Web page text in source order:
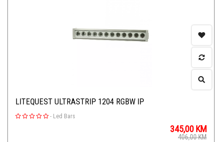
LITEQUEST ULTRASTRIP 1204 RGBW IP
- Led Bars
345,00 KM
406,00KM